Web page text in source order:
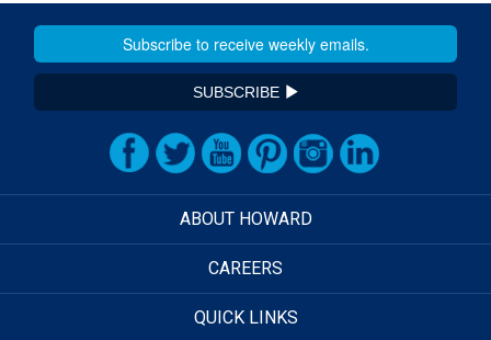
SUBSCRIBE
ABOUT HOWARD
CAREERS
QUICK LINKS